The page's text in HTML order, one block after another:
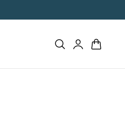
Log
in
Cart